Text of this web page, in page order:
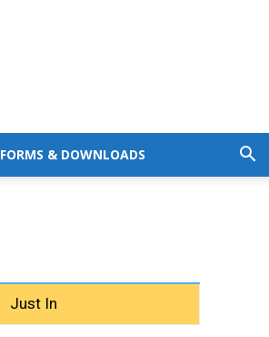
FORMS & DOWNLOADS
Just In